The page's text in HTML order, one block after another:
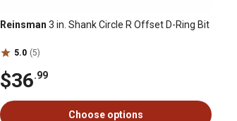
Reinsman 3 in. Shank Circle R Offset D-Ring Bit
5.0 (5)
$36.99
Choose options